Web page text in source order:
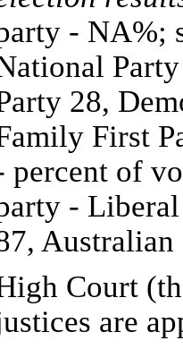
- NA%;
28,
First
percent of
-
Australian
Court
are